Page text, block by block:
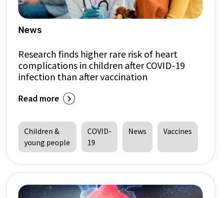
News
Research finds higher rare risk of heart
complications in children after COVID-19
infection than after vaccination
Read more
Children &
young people
COVID-
19
News Vaccines